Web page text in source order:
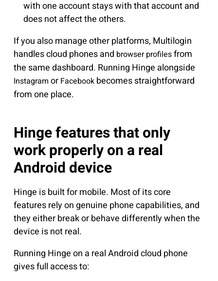
with one account stays with that account and
does not affect the others.
If you also manage other platforms, Multilogin
handles cloud phones and browser profilesfrom
the same dashboard. Running Hinge alongside
Instagram or Facebook becomes straightforward
from one place.
Hinge features that only
work properly on a real
Android device
Hinge is built for mobile. Most of its core
features rely on genuine phone capabilities, and
they either break or behave differently when the
device is not real.
Running Hinge on a real Android cloud phone
gives full access to: